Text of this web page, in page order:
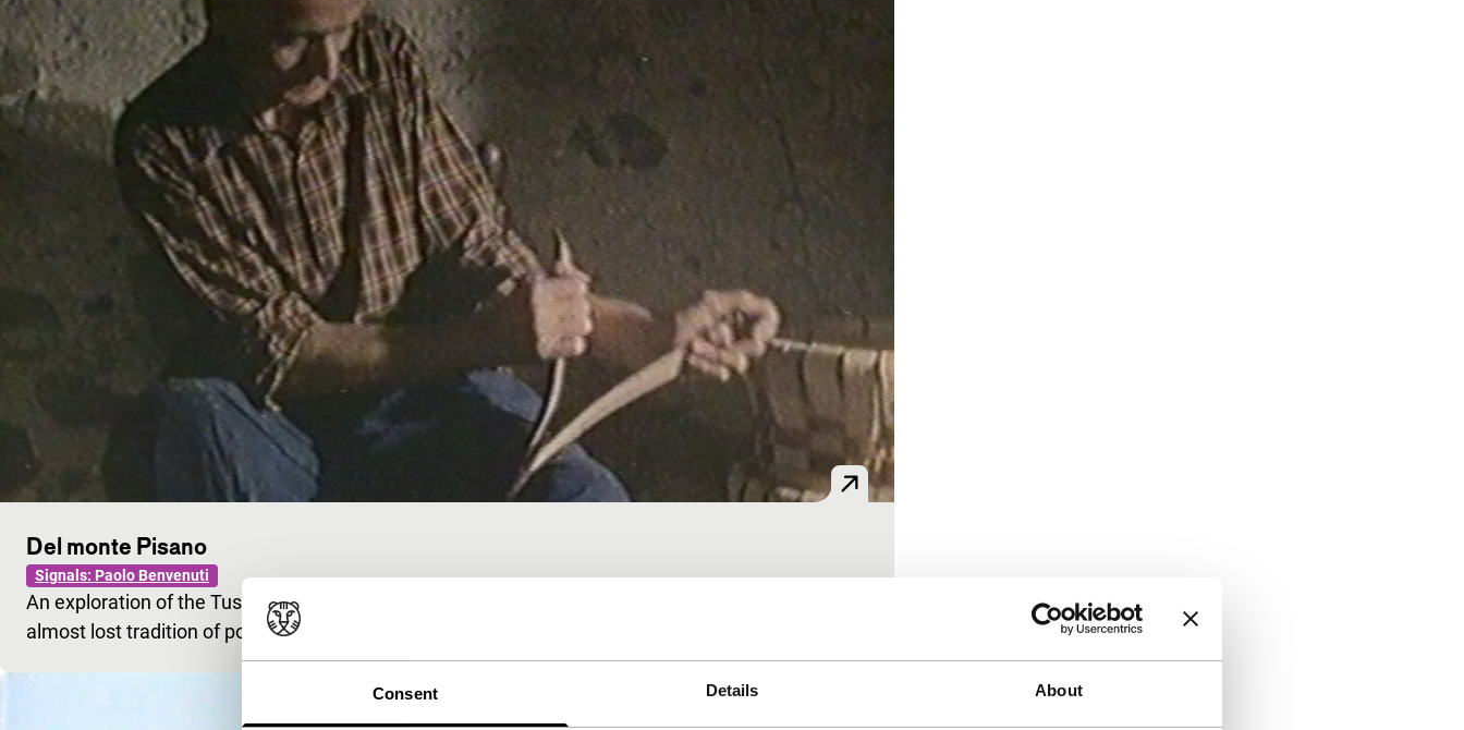
Consent Details About
Del monte Pisano
Signals: Paolo Benvenuti
An exploration of the Tuscan landscape leads Benvenuti to the discovery of an ancient and
almost lost tradition of popular poetry: the maggio.